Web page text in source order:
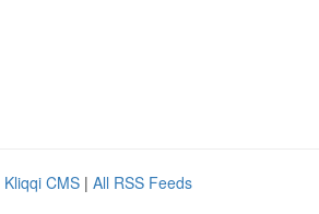
Kliqqi CMS | All RSS Feeds